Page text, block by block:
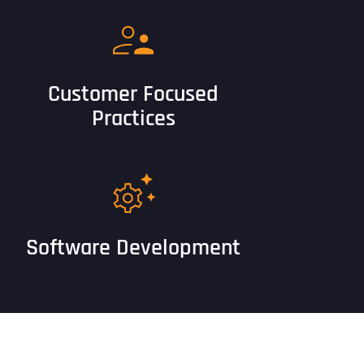
Customer Focused
Practices
Software Development